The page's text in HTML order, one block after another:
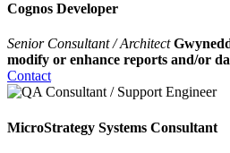
Cognos Developer
Senior Consultant / Architect
modify or enhance reports and/or
Contact
MicroStrategy Systems Consultant